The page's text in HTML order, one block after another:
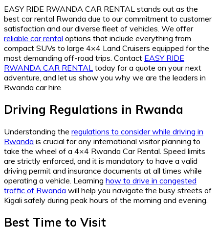
EASY RIDE RWANDA CAR RENTAL stands out as the
best car rental Rwanda due to our commitment to customer
satisfaction and our diverse fleet of vehicles. We offer
reliable car rental options that include everything from
compact SUVs to large 4×4 Land Cruisers equipped for the
most demanding off-road trips. Contact EASY RIDE
RWANDA CAR RENTAL today for a quote on your next
adventure, and let us show you why we are the leaders in
Rwanda car hire.
Driving Regulations in Rwanda
Understanding the regulations to consider while driving in
Rwanda is crucial for any international visitor planning to
take the wheel of a 4×4 Rwanda Car Rental. Speed limits
are strictly enforced, and it is mandatory to have a valid
driving permit and insurance documents at all times while
operating a vehicle. Learning how to drive in congested
traffic of Rwanda will help you navigate the busy streets of
Kigali safely during peak hours of the morning and evening.
Best Time to Visit